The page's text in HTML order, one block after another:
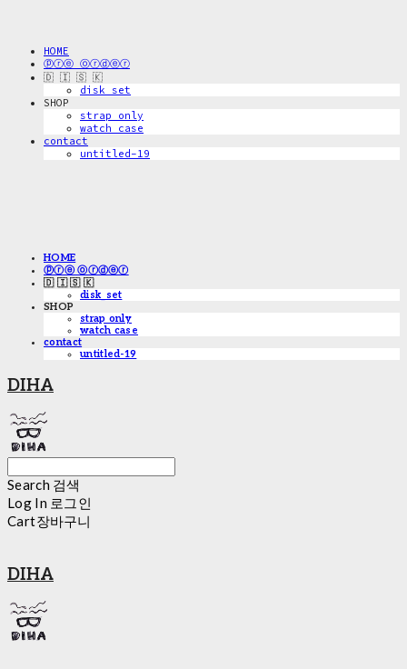
HOME
ⓟⓡⓔ ⓞⓡⓓⓔⓡ
🇩 🇮 🇸 🇰
disk_set
SHOP
strap only
watch case
contact
untitled-19
HOME
ⓟⓡⓔ ⓞⓡⓓⓔⓡ
🇩 🇮 🇸 🇰
disk_set
SHOP
strap only
watch case
contact
untitled-19
DIHA
Search 검색
Log In 로그인
Cart장바구니
DIHA